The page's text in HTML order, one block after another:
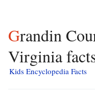
Grandin Court, Roanoke,
Virginia
Kids Encyclopedia Facts